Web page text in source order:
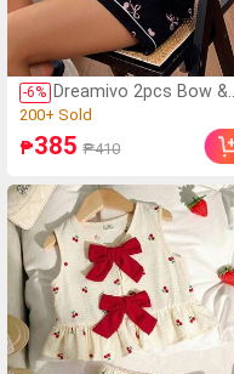
-6% Dreamivo 2pcs Bow &
Heart Print Pajama Set,
Women Short Sleeve
Shorts Sleepwear
200+ Sold
200+ Sold
₱385 ₱410